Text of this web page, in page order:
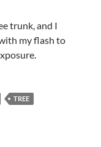
trunk, and I
my flash to
TREE